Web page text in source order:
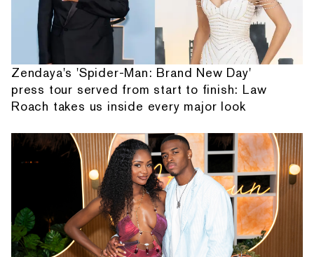
Zendaya's 'Spider-Man: Brand New Day'
press tour served from start to finish: Law
Roach takes us inside every major look